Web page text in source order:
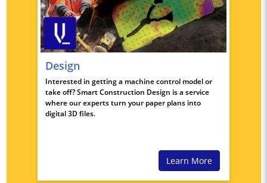
Design
Interested in getting a machine control model or
take off? Smart Construction Design is a service
where our experts turn your paper plans into
digital 3D files.
Learn More